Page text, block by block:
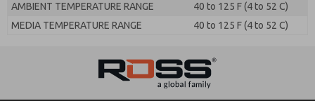
AMBIENT TEMPERATURE RANGE
40 to 125 F (4 to 52 C)
MEDIA TEMPERATURE RANGE
40 to 125 F (4 to 52 C)